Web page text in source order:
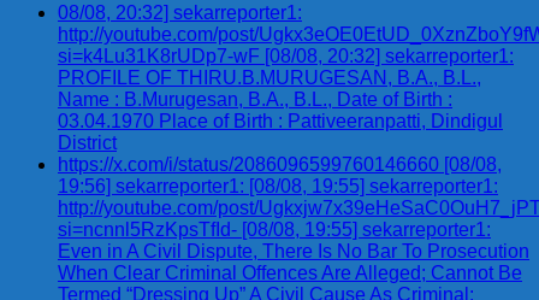
08/08, 20:32] sekarreporter1:
http://youtube.com/post/
si=k4Lu31K8rUDp7-wF [08/08, 20:32] sekarreporter1:
PROFILE OF THIRU.B.MURUGESAN, B.A., B.L.,
Name : B.Murugesan, B.A., B.L., Date of Birth :
03.04.1970 Place of Birth : Pattiveeranpatti, Dindigul
District
https://x.com/i/status/2086096599760146660 [08/08,
19:56] sekarreporter1: [08/08, 19:55] sekarreporter1:
http://youtube.com/post/
si=ncnnl5RzKpsTfId- [08/08, 19:55] sekarreporter1:
Even in A Civil Dispute, There Is No Bar To Prosecution
When Clear Criminal Offences Are Alleged; Cannot Be
Termed “Dressing Up” A Civil Cause As Criminal: